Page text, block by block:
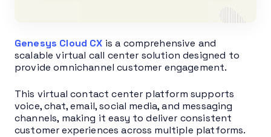
Genesys Cloud CX is a comprehensive and
scalable virtual call center solution designed to
provide omnichannel customer engagement.
This virtual contact center platform supports
voice, chat, email, social media, and messaging
channels, making it easy to deliver consistent
customer experiences across multiple platforms.